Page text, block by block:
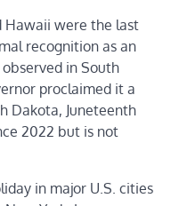
Hawaii were the last
recognition as an
in South
proclaimed it a
Dakota, Juneteenth
2022 but is not
in major U.S. cities